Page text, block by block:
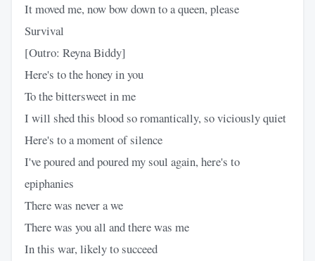
It moved me, now bow down to a queen, please
Survival
[Outro: Reyna Biddy]
Here's to the honey in you
To the bittersweet in me
I will shed this blood so romantically, so viciously quiet
Here's to a moment of silence
I've poured and poured my soul again, here's to
epiphanies
There was never a we
There was you all and there was me
In this war, likely to succeed